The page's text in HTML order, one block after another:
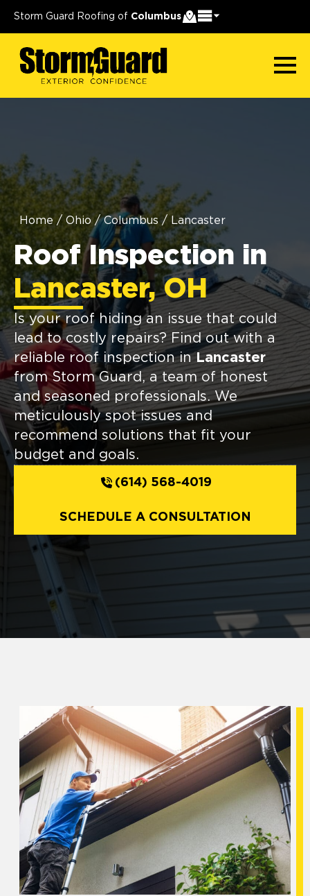
Storm Guard Roofing of Columbus
Home / Ohio / Columbus / Lancaster
Roof Inspection in
Lancaster, OH
Is your roof hiding an issue that could
lead to costly repairs? Find out with a
reliable roof inspection in Lancaster
from Storm Guard, a team of honest
and seasoned professionals. We
meticulously spot issues and
recommend solutions that fit your
budget and goals.
(614) 568-4019
SCHEDULE A CONSULTATION